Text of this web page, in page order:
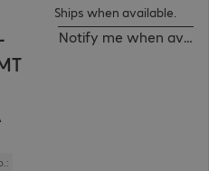
Ships when available.
Notify me when